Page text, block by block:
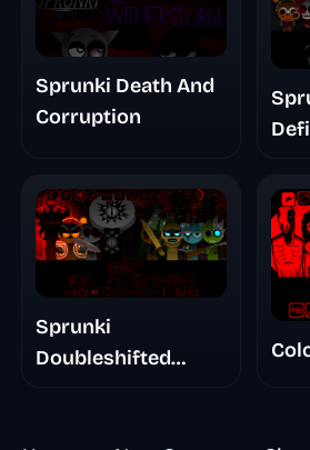
Sprunki Death And
Corruption
Sprunki
Doubleshifted